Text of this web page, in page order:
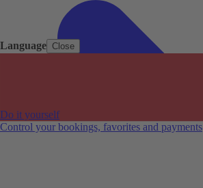
Language Close
Do it yourself
Control your bookings, favorites and payments